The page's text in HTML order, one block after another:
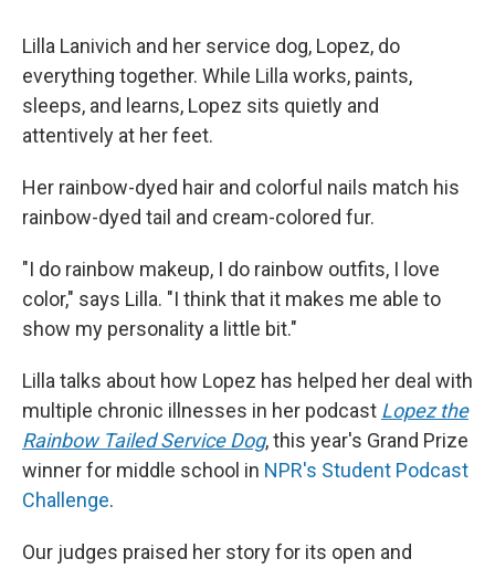
Lilla Lanivich and her service dog, Lopez, do
everything together. While Lilla works, paints,
sleeps, and learns, Lopez sits quietly and
attentively at her feet.
Her rainbow-dyed hair and colorful nails match his
rainbow-dyed tail and cream-colored fur.
"I do rainbow makeup, I do rainbow outfits, I love
color," says Lilla. "I think that it makes me able to
show my personality a little bit."
Lilla talks about how Lopez has helped her deal with
multiple chronic illnesses in her podcast Lopez the
Rainbow Tailed Service Dog, this year's Grand Prize
winner for middle school in NPR's Student Podcast
Challenge.
Our judges praised her story for its open and